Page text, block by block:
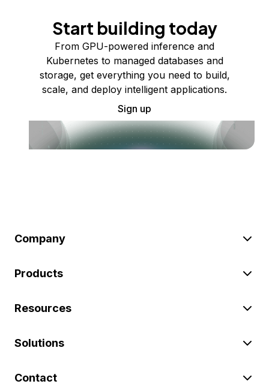
Start building today
From GPU-powered inference and
Kubernetes to managed databases and
storage, get everything you need to build,
scale, and deploy intelligent applications.
Sign up
Company
Products
Resources
Solutions
Contact